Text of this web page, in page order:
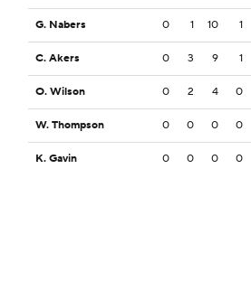
G. Nabers 0 1 10 1
C. Akers 0 3 9 1
O. Wilson 0 2 4 0
W. Thompson 0 0 0 0
K. Gavin 0 0 0 0